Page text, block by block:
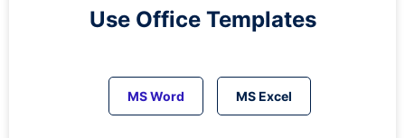
Use Office Templates
MS Word MS Excel